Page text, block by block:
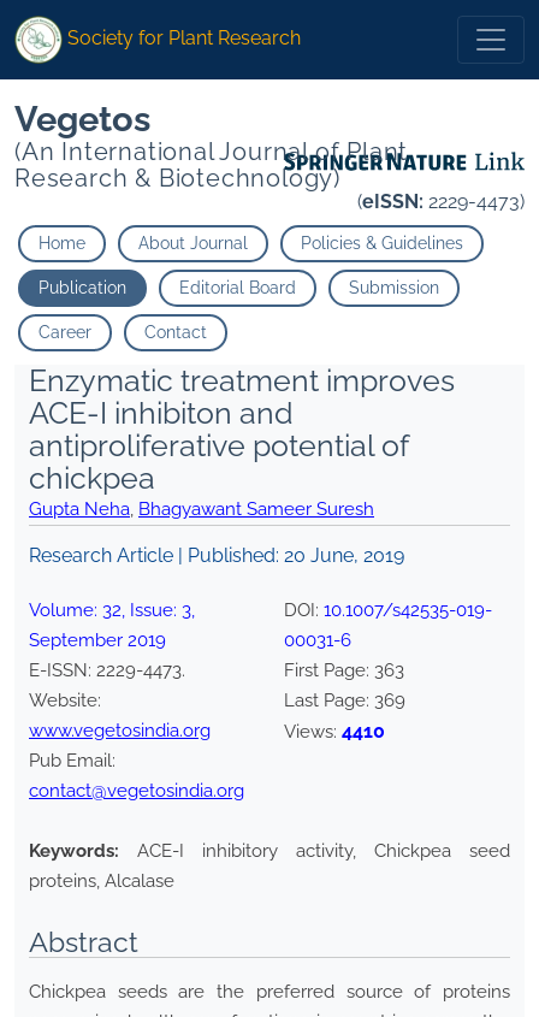
Society for Plant Research
Vegetos
(An International Journal of Plant
Research & Biotechnology)
(eISSN: 2229-4473)
Home About Journal Policies & Guidelines
Publication Editorial Board Submission
Career Contact
Enzymatic treatment improves
ACE-I inhibiton and
antiproliferative potential of
chickpea
Gupta Neha, Bhagyawant Sameer Suresh
Research Article | Published: 20 June, 2019
Volume: 32, Issue: 3,
September 2019
E-ISSN: 2229-4473.
Website:
www.vegetosindia.org
Pub Email:
contact@vegetosindia.org
DOI: 10.1007/s42535-019-
00031-6
First Page: 363
Last Page: 369
Views: 4410
Keywords:
ACE-I inhibitory activity, Chickpea seed
proteins, Alcalase
Abstract
Chickpea seeds are the preferred source of proteins